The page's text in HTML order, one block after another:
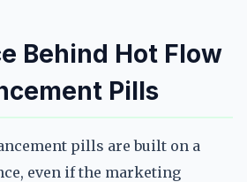
Behind Hot Flow
Pills
pills are built on a
even if the marketing